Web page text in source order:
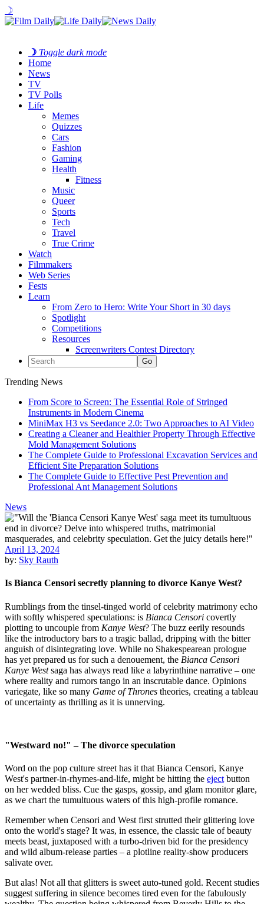
☽
☽ Toggle dark mode
Home
News
TV
TV Polls
Life
Memes
Quizzes
Cars
Fashion
Gaming
Health
Fitness
Music
Queer
Sports
Tech
Travel
True Crime
Watch
Filmmakers
Web Series
Fests
Learn
From Zero to Hero: Write Your Short in 30 days
Spotlight
Competitions
Resources
Screenwriters Contest Directory
Trending News
From Score to Screen: The Essential Role of Stringed
Instruments in Modern Cinema
MiniMax H3 vs Seedance 2.0: Two Approaches to AI Video
Creating a Cleaner and Healthier Property Through Effective
Mold Management Solutions
The Complete Guide to Professional Excavation Services and
Efficient Site Preparation Solutions
The Complete Guide to Effective Pest Prevention and
Professional Ant Management Solutions
News
April 13, 2024
by: Sky Rauth
Is Bianca Censori secretly planning to divorce Kanye West?
Rumblings from the tinsel-tinged world of celebrity matrimony echo
with softly whispered speculations: is Bianca Censori covertly
plotting to uncouple from Kanye West? The buzz eerily resounds
like the introductory bars to a tragic ballad, dripping with the bitter
anguish of disintegrating love. While no Shakespearean prologue
has yet prepared us for such a denouement, the Bianca Censori
Kanye Westsaga has always read like a labyrinthine narrative – one
where reality and rumors tango in an inscrutable dance. Opinions
variegate, like so many Game of Thrones theories, creating a tableau
of uncertainty as thrilling as it is unnerving.
"Westward no!" – The divorce speculation
Word on the pop culture street has it that Bianca Censori, Kanye
West's partner-in-rhymes-and-life, might be hitting the eject button
on her wedded bliss. Cue the gasps, gossip, and glam monitor glare,
as we chart the tumultuous waters of this high-profile romance.
Remember when Censori and West first strutted their glittering love
onto the world's stage? It was, in essence, the classic tale of beauty
meets beast, juxtaposed with a turbo-driven bid for the presidency
and wild album-release parties – a plotline reality-show producers
salivate over.
But alas! Not all that glitters is sweet auto-tuned gold. Recent studies
suggest suffering in silence becomes tired even for the fabulously